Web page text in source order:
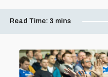
Read Time: 3 mins